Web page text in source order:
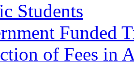
Students
Funded
of Fees in